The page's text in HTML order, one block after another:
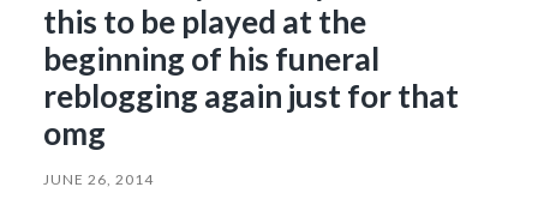
this to be played at the
beginning of his funeral
reblogging again just for that
omg
JUNE 26, 2014